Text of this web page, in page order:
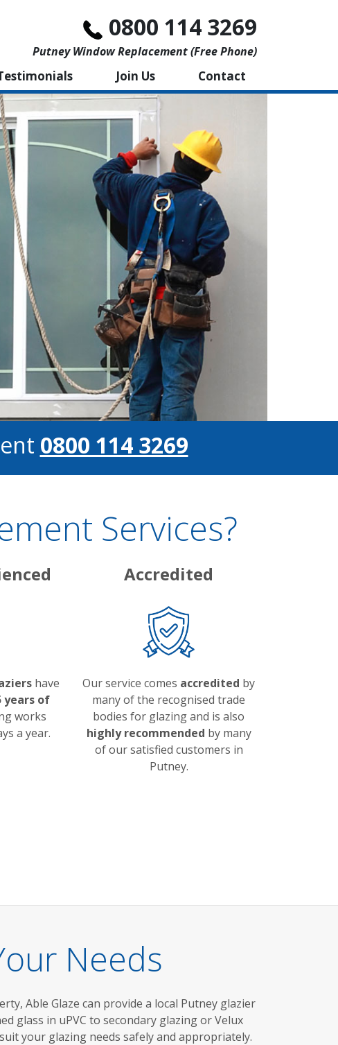
0800 114 3269
Putney Window Replacement (free Phone)
Join Us Contact
0800 114 3269
Services?
have
years of
works
a year.
Accredited
Our service comes accredited by
many of the recognised trade
bodies for glazing and is also
highly recommended by many
of our satisfied customers in
Putney.
Needs
Able Glaze can provide a local Putney glazier
glass in uPVC to secondary glazing or Velux
your glazing needs safely and appropriately.